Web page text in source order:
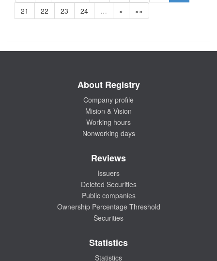
21
22 23 24 … » »»
About Registry
Company profile
Mision & Vision
Working hours
Nonworking days
Reviews
Issuers
Deleted Securities
Public companies
Ownership Percentage Threshold
Securities
Statistics
Statistics